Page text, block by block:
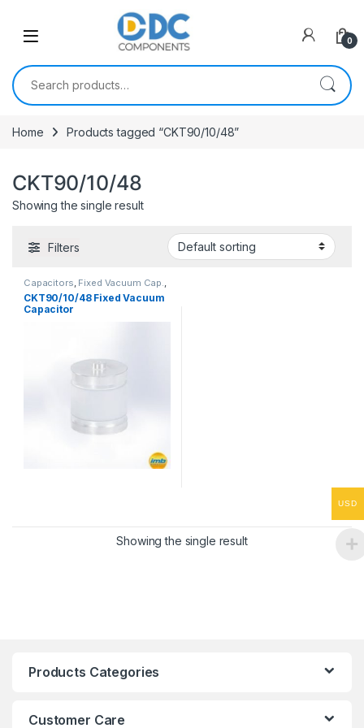
0
Search for:
Home Products tagged “CKT90/10/48”
CKT90/10/48
Showing the single result
Filters
Capacitors, Fixed Vacuum Cap.,
Vacuum Capacitors
CKT90/10/48 Fixed Vacuum
Capacitor
Showing the single result
Products Categories
Customer Care
USD